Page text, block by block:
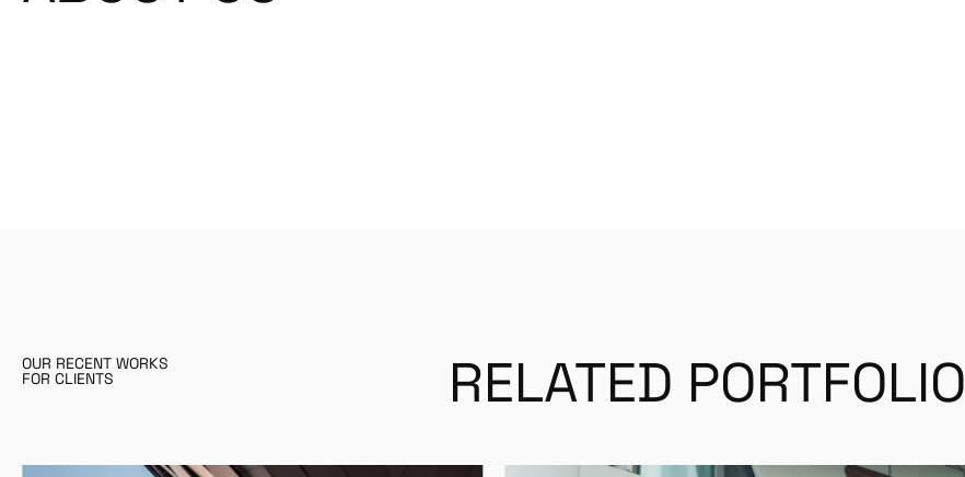
OUR RECENT WORKS
FOR CLIENTS RELATED PORTFOLIO